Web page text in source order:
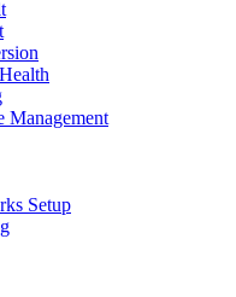
Management
Setup